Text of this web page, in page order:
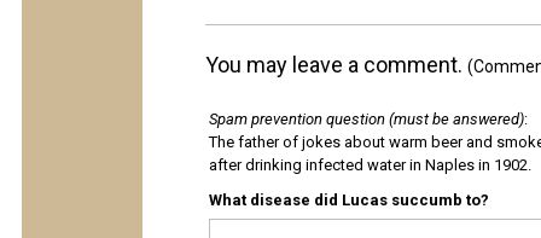
You may leave a comment.
Spam prevention question (must be answered):
The father of jokes about warm beer and
after drinking infected water in Naples in 1902.
What disease did Lucas succumb to?